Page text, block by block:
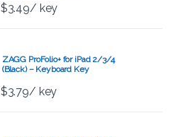
$3.49/ key
ZAGG ProFolio+ for iPad 2/3/4
(Black) – Keyboard Key
$3.79/ key